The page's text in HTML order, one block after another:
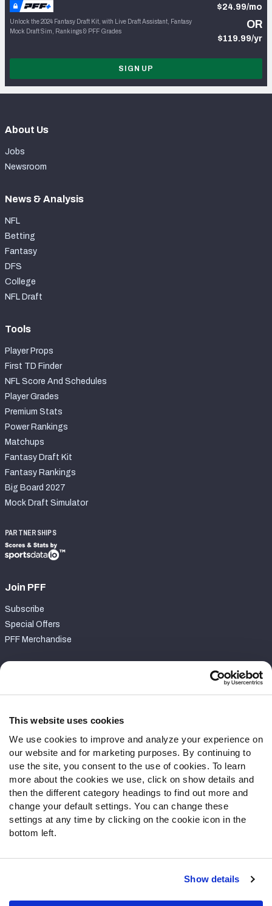
This website uses cookies
We use cookies to improve and analyze your experience on
our website and for marketing purposes. By continuing to
use the site, you consent to the use of cookies. To learn
more about the cookies we use, click on show details and
then the different category headings to find out more and
change your default settings. You can change these
settings at any time by clicking on the cookie icon in the
bottom left.
Show details
Unlock the 2024 Fantasy Draft Kit, with Live Draft Assistant, Fantasy
Mock Draft Sim, Rankings & PFF Grades
$24.99/mo
OR
$119.99/yr
SIGN UP
About Us
Jobs
Newsroom
News & Analysis
NFL
Betting
Fantasy
DFS
College
NFL Draft
Tools
Player Props
First TD Finder
NFL Score And Schedules
Player Grades
Premium Stats
Power Rankings
Matchups
Fantasy Draft Kit
Fantasy Rankings
Big Board 2027
Mock Draft Simulator
PARTNERSHIPS
Join PFF
Subscribe
Special Offers
PFF Merchandise
Contact Support
Follow Us
Twitter
Instagram
YouTube
Facebook
Discord
Podcasts